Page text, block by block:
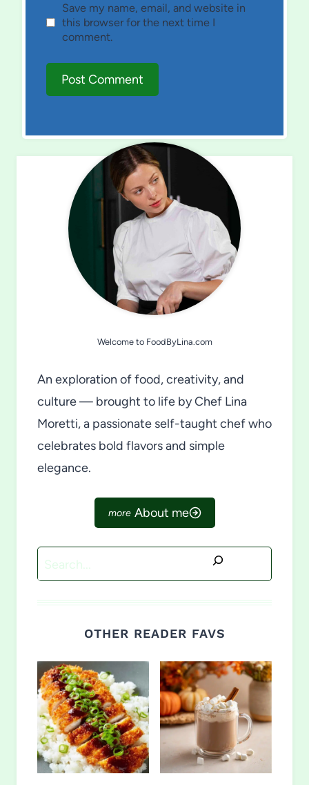
Save my name, email, and website in
this browser for the next time I
comment.
Welcome to FoodByLina.com
An exploration of food, creativity, and
culture — brought to life by Chef Lina
Moretti, a passionate self-taught chef who
celebrates bold flavors and simple
elegance.
About me
Search
OTHER READER FAVS